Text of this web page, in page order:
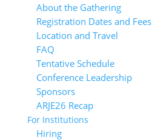
About the Gathering
Registration Dates and Fees
Location and Travel
FAQ
Tentative Schedule
Conference Leadership
Sponsors
ARJE26 Recap
For Institutions
Hiring